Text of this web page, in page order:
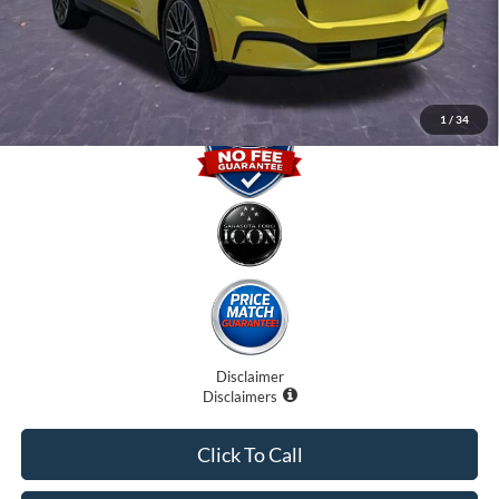
1 / 34
Electronic Filing Fee:
Promise Price
$34,500
Disclaimer
Disclaimers
Click To Call